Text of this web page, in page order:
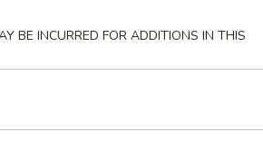
BE INCURRED FOR ADDITIONS IN THIS